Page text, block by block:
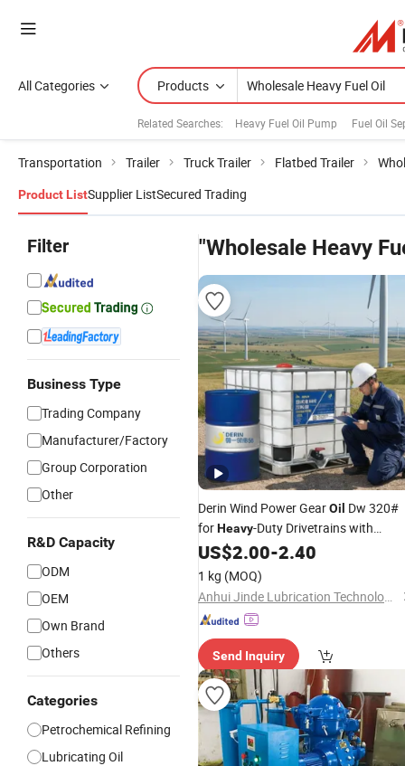
All Categories Products
Related Searches: Heavy Fuel Oil Pump Fuel Oil
Transportation Trailer Truck Trailer Flatbed Trailer
Product ListSupplier ListSecured Trading
Filter
Business Type
Trading Company
Manufacturer/Factory
Group Corporation
Other
R&D Capacity
ODM
OEM
Own Brand
Others
Categories
Petrochemical Refining
Lubricating Oil
"Wholesale Heavy
Derin Wind Power GearOil Dw 320#
forHeavy-Duty Drivetrains with
Extreme Pressure & Shock Loads
Excellent
Fluidity
US$2.00-2.40
1 kg (MOQ)
Anhui Jinde Lubrication Technology Co., Ltd.
Send Inquiry